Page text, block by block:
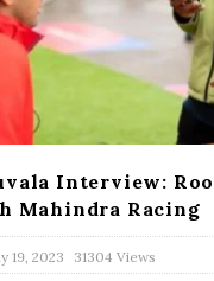
Interview:
Mahindra Racing
19, 2023 31304 Views